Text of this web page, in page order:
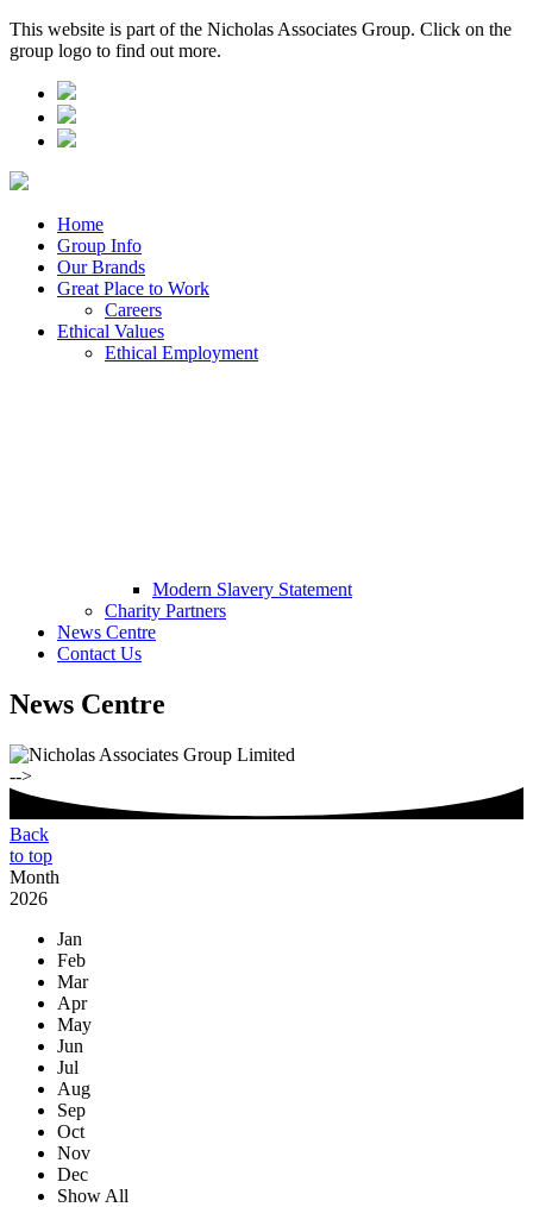
This website is part of the Nicholas Associates Group. Click on the
group logo to find out more.
Home
Group Info
Our Brands
Great Place to Work
Careers
Ethical Values
Ethical Employment
Modern Slavery Statement
Charity Partners
News Centre
Contact Us
News Centre
-->
Back
to top
Month
2026
Jan
Feb
Mar
Apr
May
Jun
Jul
Aug
Sep
Oct
Nov
Dec
Show All